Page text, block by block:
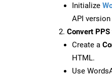
Initialize
API version
Convert
Create a
HTML.
Use